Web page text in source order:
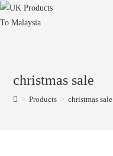
christmas sale
> Products > christmas sale